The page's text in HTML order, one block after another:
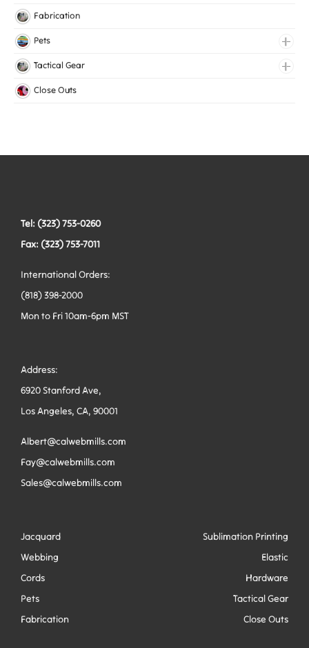
Knitted Elastic
Fabrication
Pets
Collars
Harnesses
Tactical Gear
Bags
Vests
Close Outs
Tel: (323) 753-0260
Fax: (323) 753-7011
International Orders:
(818) 398-2000
Mon to Fri 10am-6pm MST
Address:
6920 Stanford Ave,
Los Angeles, CA, 90001
Albert@calwebmills.com
Fay@calwebmills.com
Sales@calwebmills.com
Jacquard
Sublimation Printing
Webbing
Elastic
Cords
Hardware
Pets
Tactical Gear
Fabrication
Close Outs